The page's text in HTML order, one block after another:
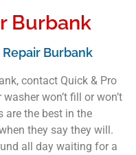
Burbank
Burbank
contact Quick & Pro
won’t fill or won’t
are the best in the
they say they will.
all day waiting for a